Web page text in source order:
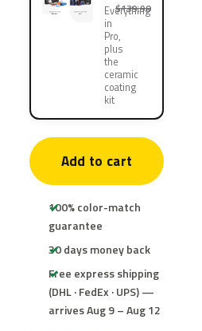
Everything
in
Pro,
plus
the
ceramic
coating
kit
$139.90
Add to cart
100% color-match
guarantee
30 days money back
Free express shipping
(DHL · FedEx · UPS) —
arrives Aug 9 – Aug 12